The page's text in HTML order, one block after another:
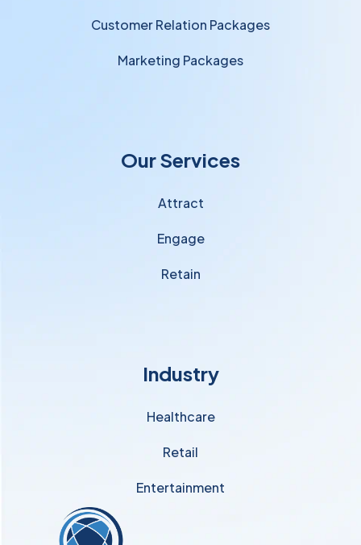
Industry
Healthcare
Retail
Entertainment
Our Services
Attract
Engage
Retain
Customer Relation Packages
Marketing Packages